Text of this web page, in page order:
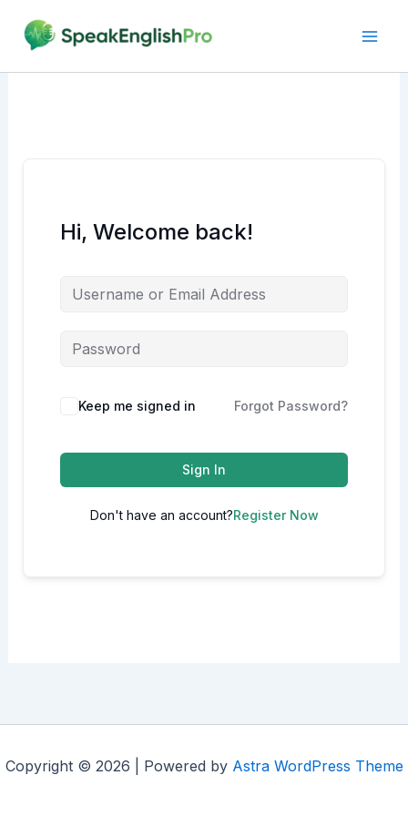
content
Hi, Welcome back!
Alternative:
Keep me signed in Forgot Password?
Sign In
Don't have an account?Register Now
Copyright © 2026 | Powered by Astra WordPress Theme